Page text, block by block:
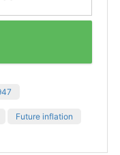
Future inflation